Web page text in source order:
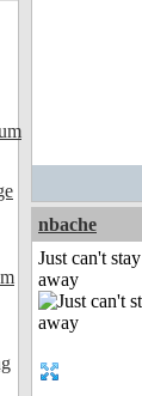
nbache
Just can't stay
away